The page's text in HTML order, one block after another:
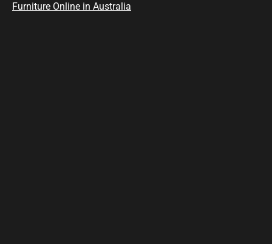
Furniture Online in Australia